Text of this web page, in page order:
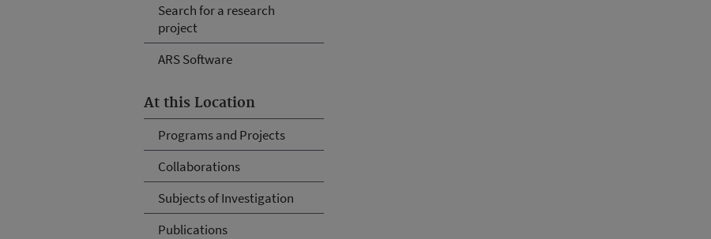
Search for a research
project
ARS Software
At this Location
Programs and Projects
Collaborations
Subjects of Investigation
Publications